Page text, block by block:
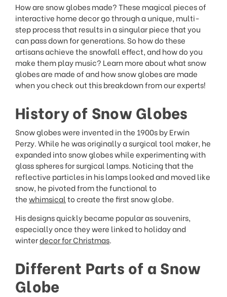
How are snow globes made? These magical pieces of
interactive home decor go through a unique, multi-
step process that results in a singular piece that you
can pass down for generations. So how do these
artisans achieve the snowfall effect, and how do you
make them play music? Learn more about what snow
globes are made of and how snow globes are made
when you check out this breakdown from our experts!
History of Snow Globes
Snow globes were invented in the 1900s by Erwin
Perzy. While he was originally a surgical tool maker, he
expanded into snow globes while experimenting with
glass spheres for surgical lamps. Noticing that the
reflective particles in his lamps looked and moved like
snow, he pivoted from the functional to
thewhimsical to create the first snow globe.
His designs quickly became popular as souvenirs,
especially once they were linked to holiday and
winterdecor for Christmas.
Different Parts of a Snow
Globe